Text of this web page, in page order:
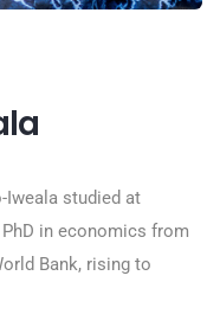
Iweala studied at
in economics from
Bank, rising to